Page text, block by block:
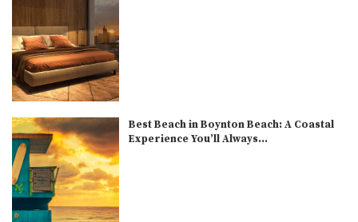
Best Beach in Boynton Beach: A Coastal
Experience You’ll Always...